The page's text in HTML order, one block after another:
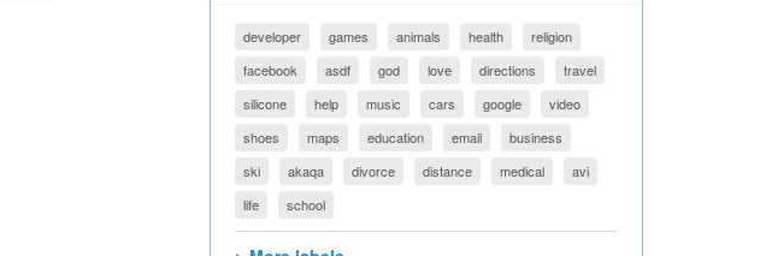
developer games animals health
religion
facebook
asdf god love directions
travel
silicone
help music cars google
video
shoes
maps education email
business
ski
akaqa divorce distance medical
avi
life
school